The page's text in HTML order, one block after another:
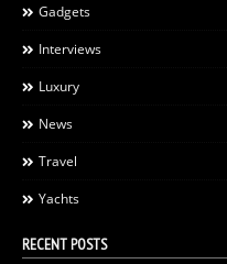
Gadgets
Interviews
Luxury
News
Travel
Yachts
RECENT POSTS